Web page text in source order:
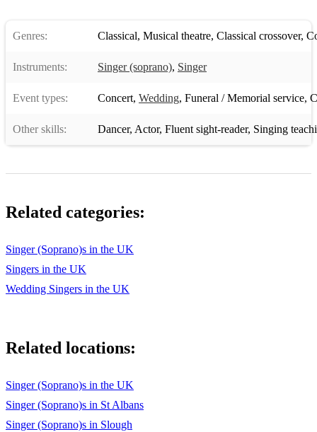
Genres: Classical, Musical theatre, Classical crossover,
Instruments: Singer (soprano), Singer
Event types: Concert, Wedding, Funeral / Memorial service,
Other skills: Dancer, Actor, Fluent sight-reader, Singing
Related categories:
Singer (Soprano)s in the UK
Singers in the UK
Wedding Singers in the UK
Related locations:
Singer (Soprano)s in the UK
Singer (Soprano)s in St Albans
Singer (Soprano)s in Slough